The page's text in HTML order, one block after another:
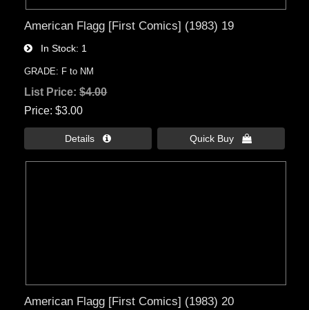
American Flagg [First Comics] (1983) 19
In Stock 1
GRADE: F to NM
List Price:$4.00
Price $3.00
Details  Quick Buy 
American Flagg [First Comics] (1983) 20